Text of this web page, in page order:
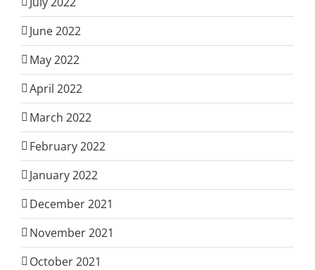
June 2022
May 2022
April 2022
March 2022
February 2022
January 2022
December 2021
November 2021
October 2021